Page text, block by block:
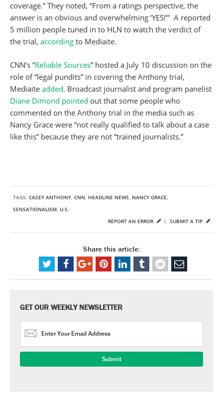
coverage.” They noted, “From a ratings perspective, the
answer is an obvious and overwhelming ‘YES!’” A reported
5 million people tuned in to HLN to watch the verdict of
the trial, according to Mediaite.
CNN’s “Reliable Sources” hosted a July 10 discussion on the
role of “legal pundits” in covering the Anthony trial,
Mediaite added. Broadcast journalist and program panelist
Diane Dimond pointed out that some people who
commented on the Anthony trial in the media such as
Nancy Grace were “not really qualified to talk about a case
like this” because they are not “trained journalists.”
TAGS: CASEY ANTHONY, CNN, HEADLINE NEWS, NANCY GRACE,
SENSATIONALISM, U.S.
SUBMIT A TIP
REPORT AN ERROR |
Share this article:
GET OUR WEEKLY NEWSLETTER